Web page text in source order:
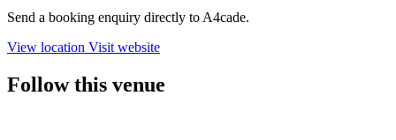
Send a booking enquiry directly to A4cade.
View location Visit website
Follow this venue